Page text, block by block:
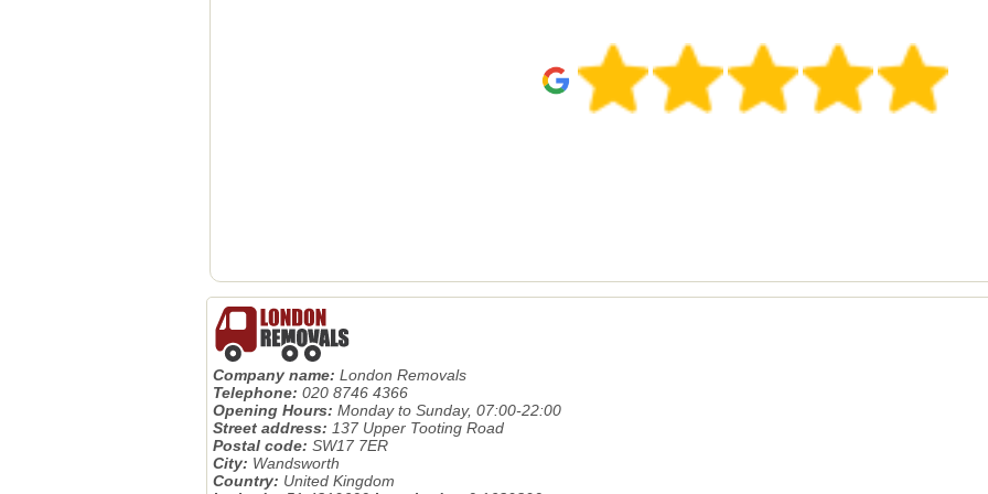
Company name: London Removals
Telephone: 020 8746 4366
Opening Hours: Monday to Sunday, 07:00-22:00
Street address: 137 Upper Tooting Road
Postal code: SW17 7ER
City: Wandsworth
Country: United Kingdom